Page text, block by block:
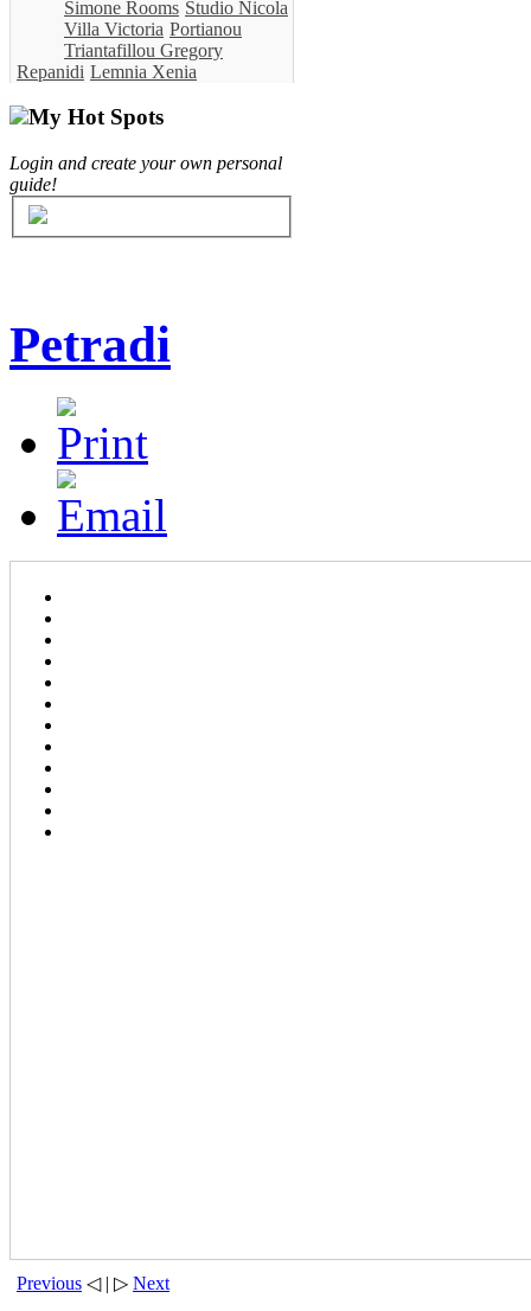
Simone Rooms Studio Nicola
Villa Victoria Portianou
Triantafillou Gregory
Repanidi Lemnia Xenia
My Hot Spots
Login and create your own personal
guide!
Petradi
Previous ◁ | ▷ Next